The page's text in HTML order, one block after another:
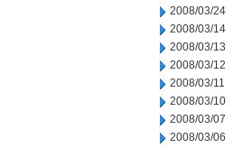
2008/03/24
2008/03/14
2008/03/13
2008/03/12
2008/03/11
2008/03/10
2008/03/07
2008/03/06